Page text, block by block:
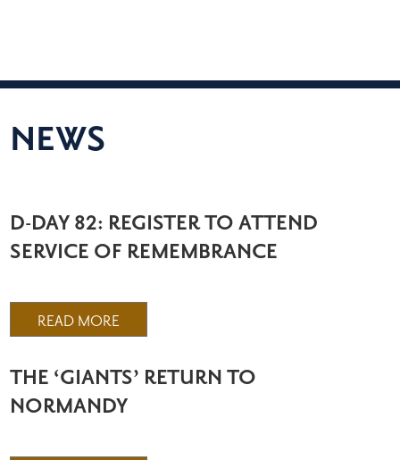
NEWS
D-DAY 82: REGISTER TO ATTEND
SERVICE OF REMEMBRANCE
READ MORE
THE ‘GIANTS’ RETURN TO
NORMANDY